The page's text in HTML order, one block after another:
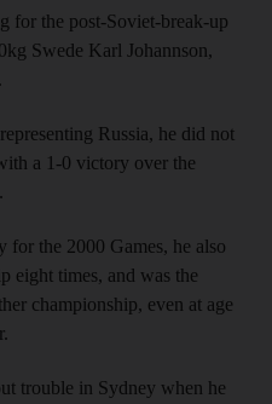
for the post-Soviet-break-up
Swede Karl Johannson,
Russia, he did not
a 1-0 victory over the
for the 2000 Games, he also
eight times, and was the
championship, even at age
trouble in Sydney when he